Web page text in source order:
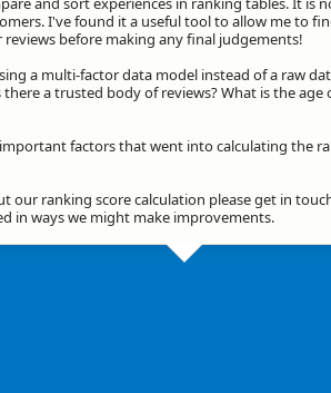
I've found it a useful tool to allow me to
before making any final judgements!
a multi-factor data model instead of a raw
a trusted body of reviews? What is the
factors that went into calculating the
our ranking score calculation please get in
in ways we might make improvements.